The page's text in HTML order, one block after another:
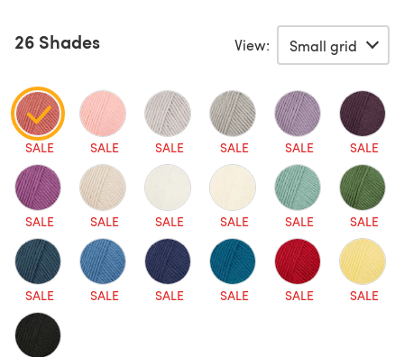
26 Shades View:
SALE SALE SALE SALE SALE SALE
SALE SALE SALE SALE SALE SALE
SALE SALE SALE SALE SALE SALE